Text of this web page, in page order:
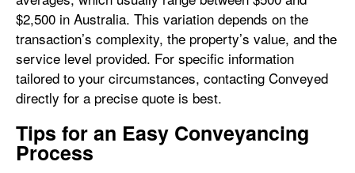
$2,500 in Australia. This variation depends on the
transaction’s complexity, the property’s value, and the
service level provided. For specific information
tailored to your circumstances, contacting Conveyed
directly for a precise quote is best.
Tips for an Easy Conveyancing
Process